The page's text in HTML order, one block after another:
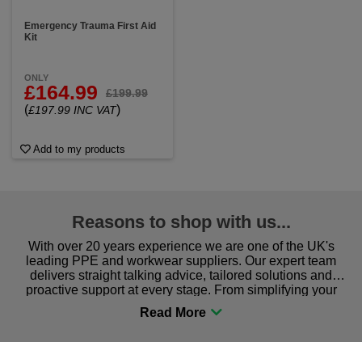
Emergency Trauma First Aid
Kit
ONLY
£164.99 £199.99
(£197.99 INC VAT)
Add to my products
Reasons to shop with us...
With over 20 years experience we are one of the UK's
leading PPE and workwear suppliers. Our expert team
delivers straight talking advice, tailored solutions and
proactive support at every stage. From simplifying your
procurement to sourcing the right gear for safety and
comfort you can be sure you are in the right place!